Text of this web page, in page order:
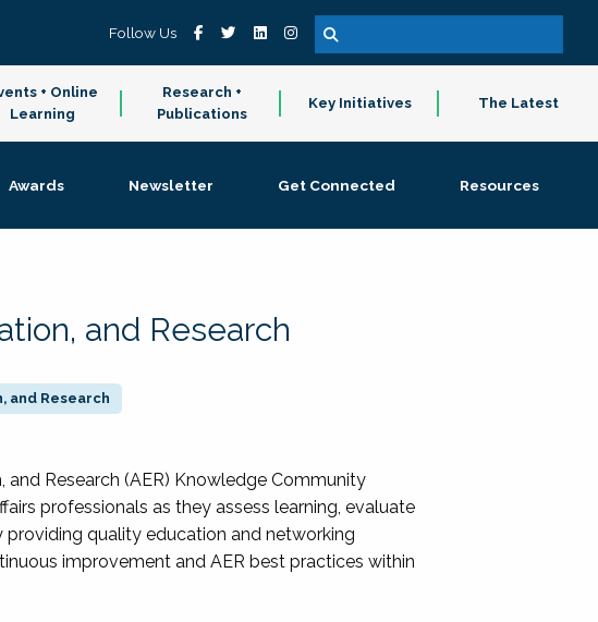
Follow Us
+ Online
Learning
Research +
Publications
Key Initiatives The Latest
Awards Newsletter Get Connected Resources
and Research
and Research
and Research (AER) Knowledge Community
professionals as they assess learning, evaluate
providing quality education and networking
improvement and AER best practices within